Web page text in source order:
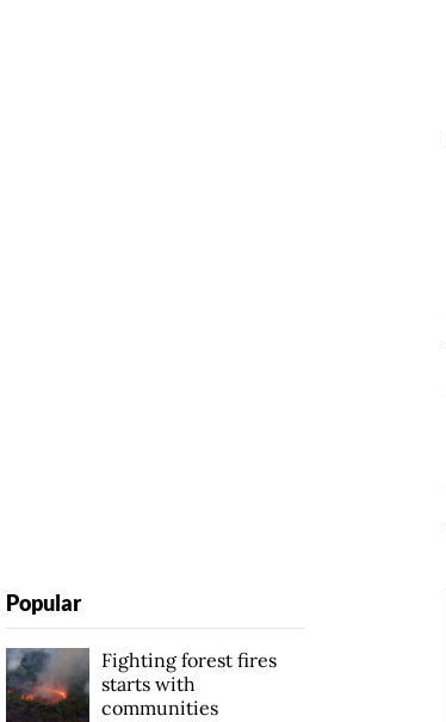
Popular
Fighting forest fires
starts with
communities